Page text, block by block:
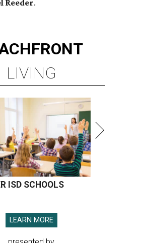
Reeder.
LIVING
ISD SCHOOLS
LEARN MORE